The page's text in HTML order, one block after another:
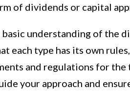
of dividends or capital
basic understanding of the
each type has its own
and regulations for
your approach and